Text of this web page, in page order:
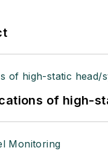
of high-